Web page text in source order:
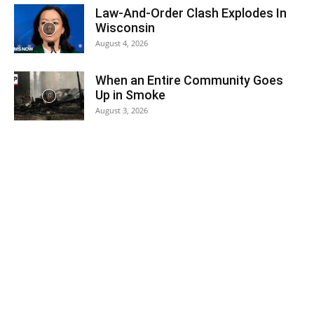
Law-And-Order Clash Explodes In
Wisconsin
August 4, 2026
When an Entire Community Goes
Up in Smoke
August 3, 2026